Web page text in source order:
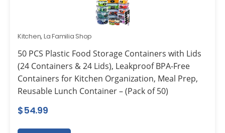
Kitchen, La Familia Shop
50 PCS Plastic Food Storage Containers with Lids
(24 Containers & 24 Lids), Leakproof BPA-Free
Containers for Kitchen Organization, Meal Prep,
Reusable Lunch Container – (Pack of 50)
$54.99